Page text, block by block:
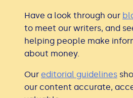
Have a look through our
to meet our writers, and
helping people make
about money.
Our editorial guidelines
our content accurate,